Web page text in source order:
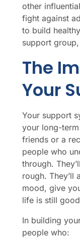
other
fight against
to build
support group,
The
Your
Your support
your long-term
friends or a
people who
through.
rough. They’ll
mood, give
life is still
In building
people who: